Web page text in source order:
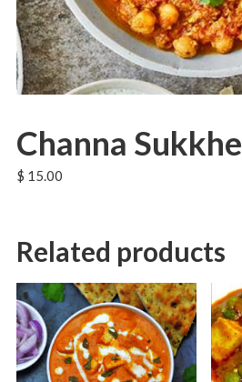
Channa Sukkhe
$ 15.00
Related products